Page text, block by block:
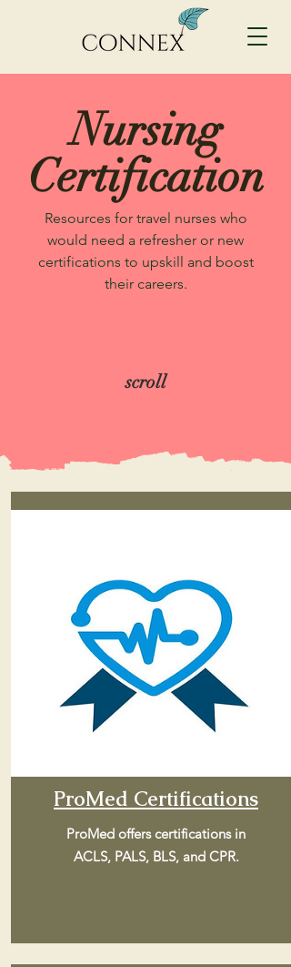
Nursing
Certification
Resources for travel nurses who
would need a refresher or new
certifications to upskill and boost
their careers.
scroll
ProMed Certifications
ProMed offers certifications in
ACLS, PALS, BLS, and CPR.